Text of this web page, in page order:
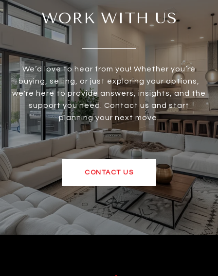
WORK WITH US
We’d love to hear from you! Whether you’re
buying, selling, or just exploring your options,
we're here to provide answers, insights, and the
support you need. Contact us and start
planning your next move.
CONTACT US